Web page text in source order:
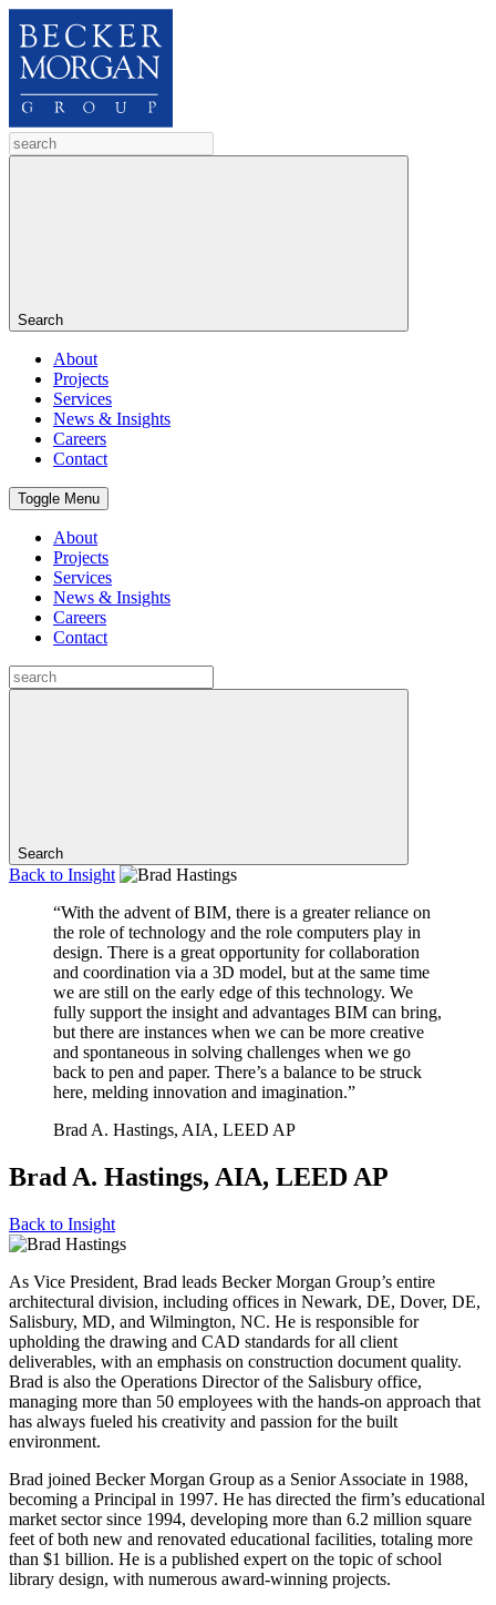
Search
About
Projects
Services
News & Insights
Careers
Contact
Toggle Menu
About
Projects
Services
News & Insights
Careers
Contact
Search
Back to Insight
“With the advent of BIM, there is a greater reliance on
the role of technology and the role computers play in
design. There is a great opportunity for collaboration
and coordination via a 3D model, but at the same time
we are still on the early edge of this technology. We
fully support the insight and advantages BIM can bring,
but there are instances when we can be more creative
and spontaneous in solving challenges when we go
back to pen and paper. There’s a balance to be struck
here, melding innovation and imagination.”
Brad A. Hastings, AIA, LEED AP
Brad A. Hastings, AIA, LEED AP
Back to Insight
As Vice President, Brad leads Becker Morgan Group’s entire
architectural division, including offices in Newark, DE, Dover, DE,
Salisbury, MD, and Wilmington, NC. He is responsible for
upholding the drawing and CAD standards for all client
deliverables, with an emphasis on construction document quality.
Brad is also the Operations Director of the Salisbury office,
managing more than 50 employees with the hands-on approach that
has always fueled his creativity and passion for the built
environment.
Brad joined Becker Morgan Group as a Senior Associate in 1988,
becoming a Principal in 1997. He has directed the firm’s educational
market sector since 1994, developing more than 6.2 million square
feet of both new and renovated educational facilities, totaling more
than $1 billion. He is a published expert on the topic of school
library design, with numerous award-winning projects.